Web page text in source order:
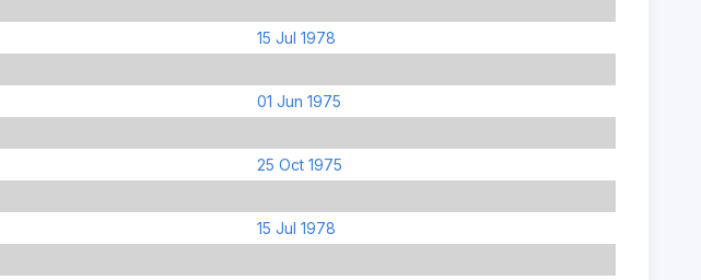
15 Jul 1978
01 Jun 1975
25 Oct 1975
15 Jul 1978